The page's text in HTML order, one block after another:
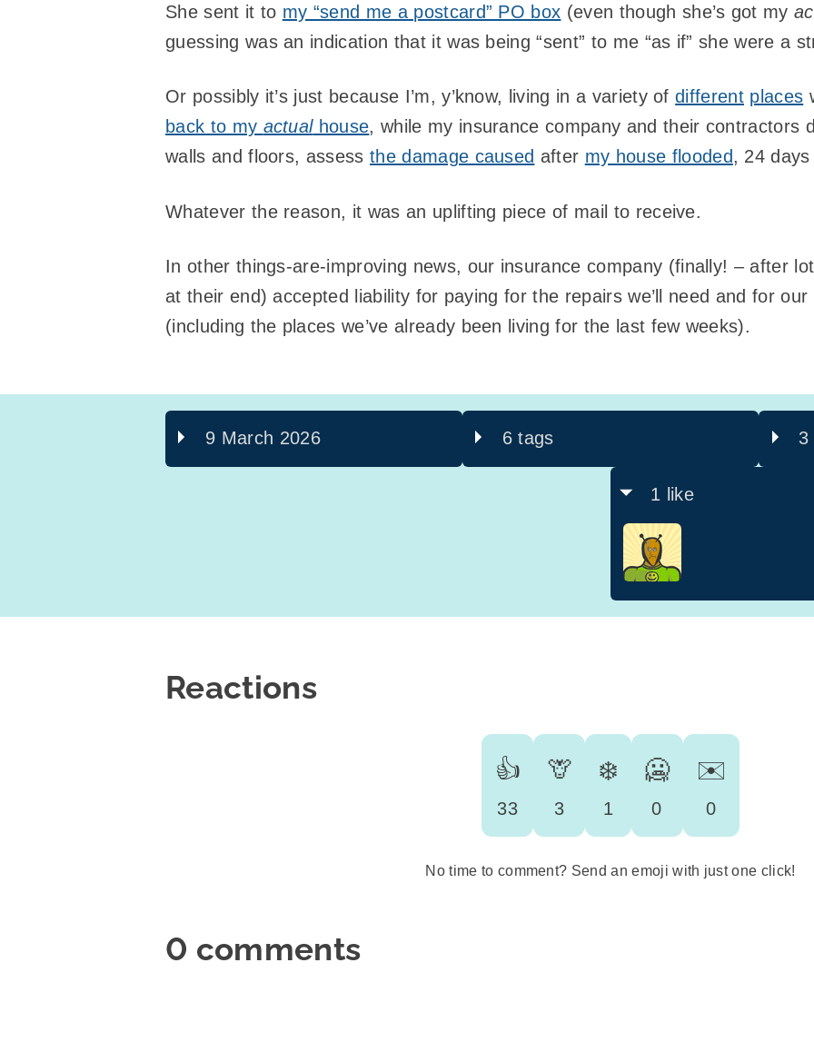
She sent it to my “send me a postcard” PO box (even though she’s got my
guessing was an indication that it was being “sent” to me “as if” she were a
Or possibly it’s just because I’m, y’know, living in a variety ofdifferent places
back to my actualhouse, while my insurance company and their contractors
walls and floors, assessthe damage caused after my house flooded, 24 days
Whatever the reason, it was an uplifting piece of mail to receive.
In other things-are-improving news, our insurance company (finally! – after
at their end) accepted liability for paying for the repairs we’ll need and for
(including the places we’ve already been living for the last few weeks).
9 March 2026 6 tags 3
1 like
Reactions
👍
33
🦒
3
❄️
1
🥶
0
✉️
0
No time to comment? Send an emoji with just one click!
0 comments